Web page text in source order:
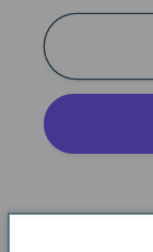
for
Bee
Hive
Lamp
Off